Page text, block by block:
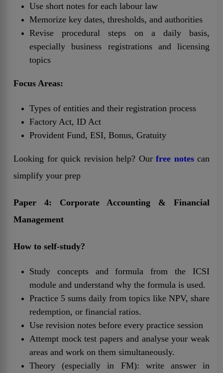
Use short notes for each labour law
Memorize key dates, thresholds, and authorities
Revise procedural steps on a daily basis,
especially business registrations and licensing
topics
Focus Areas:
Types of entities and their registration process
Factory Act, ID Act
Provident Fund, ESI, Bonus, Gratuity
Looking for quick revision help? Our free notescan
simplify your prep
Paper 4: Corporate Accounting & Financial
Management
How to self-study?
Study concepts and formula from the ICSI
module and understand why the formula is used.
Practice 5 sums daily from topics like NPV, share
redemption, or financial ratios.
Use revision notes before every practice session
Attempt mock test papers and analyse your weak
areas and work on them simultaneously.
Theory (especially in FM): write answer in